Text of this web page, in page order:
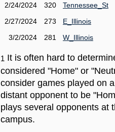
2/24/2024
320
Tennessee_St
2/27/2024
273
E_Illinois
3/2/2024
281 W_Illinois
1 It is often hard to
considered "Home" or
consider games played on
distant opponent to be
plays several opponents at
campus.